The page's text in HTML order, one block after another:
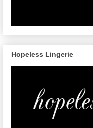
Hopeless Lingerie